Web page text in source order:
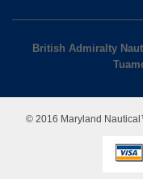
British Admiralty
© 2016 Maryland